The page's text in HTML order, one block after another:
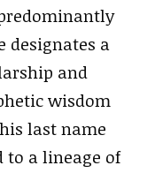
designates a
and
wisdom
last name
to a lineage of